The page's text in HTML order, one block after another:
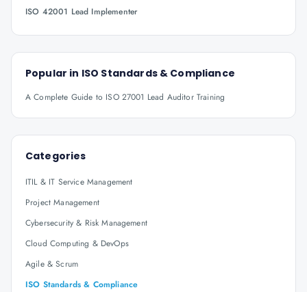
ISO 42001 Lead Implementer
Popular in ISO Standards & Compliance
A Complete Guide to ISO 27001 Lead Auditor Training
Categories
ITIL & IT Service Management
Project Management
Cybersecurity & Risk Management
Cloud Computing & DevOps
Agile & Scrum
ISO Standards & Compliance